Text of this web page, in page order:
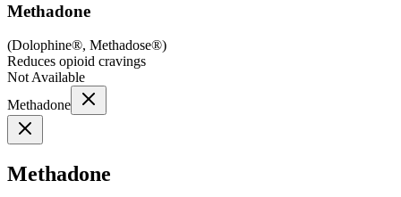
Methadone
(Dolophine®, Methadose®)
Reduces opioid cravings
Not Available
Methadone
Methadone